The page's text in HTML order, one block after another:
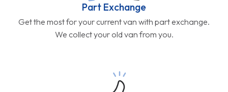
Part Exchange
Get the most for your current van with part exchange.
We collect your old van from you.